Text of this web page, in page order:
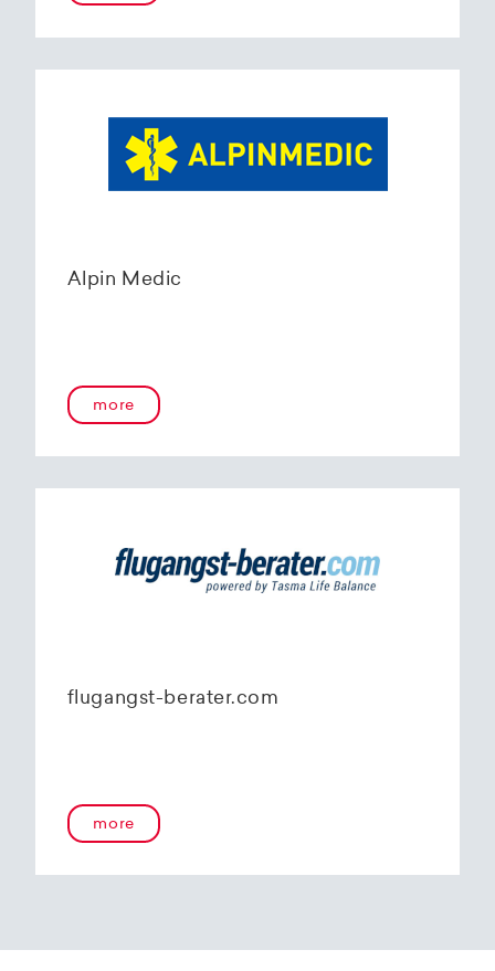
Alpin Medic
more
flugangst-berater.com
more